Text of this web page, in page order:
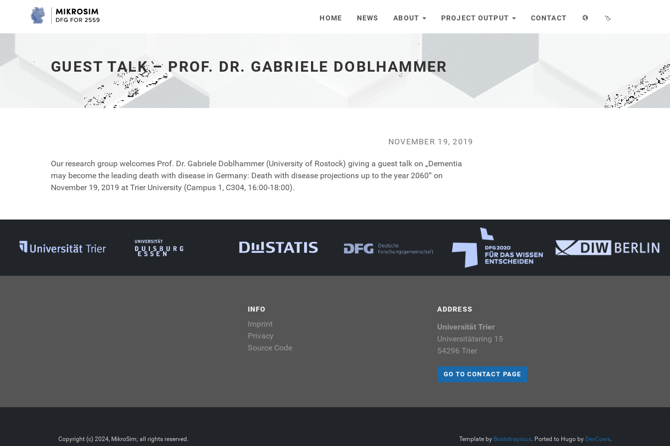
Gabriele
Doblhammer
go
to
homepage
HOME NEWS ABOUT PROJECT OUTPUT CONTACT
GUEST TALK – PROF. DR. GABRIELE DOBLHAMMER
NOVEMBER 19, 2019
Our research group welcomes Prof. Dr. Gabriele Doblhammer (University of Rostock) giving a guest talk on „Dementia
may become the leading death with disease in Germany: Death with disease projections up to the year 2060“ on
November 19, 2019 at Trier University (Campus 1, C304, 16:00-18:00).
INFO
Imprint
Privacy
Source Code
ADDRESS
Universität Trier
Universitätsring 15
54296 Trier
GO TO CONTACT PAGE
Copyright (c) 2024, MikroSim; all rights reserved. Template by Bootstrapious. Ported to Hugo by DevCows.